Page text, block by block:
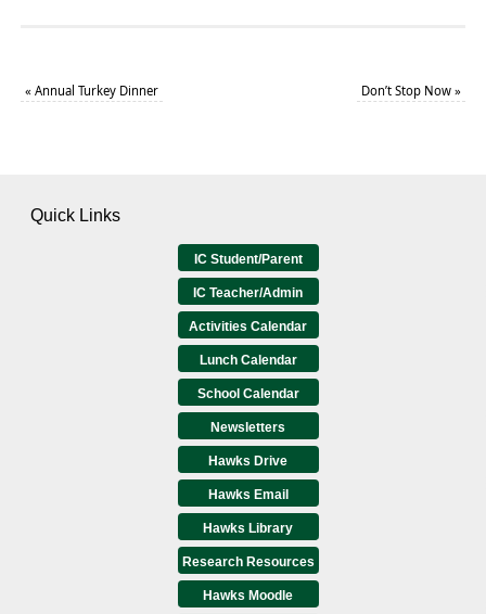
« Annual Turkey Dinner Don’t Stop Now»
Quick Links
IC Student/Parent
IC Teacher/Admin
Activities Calendar
Lunch Calendar
School Calendar
Newsletters
Hawks Drive
Hawks Email
Hawks Library
Research Resources
Hawks Moodle